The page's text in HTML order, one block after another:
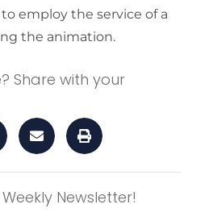
employ the service of a
the animation.
Share with your
Newsletter!